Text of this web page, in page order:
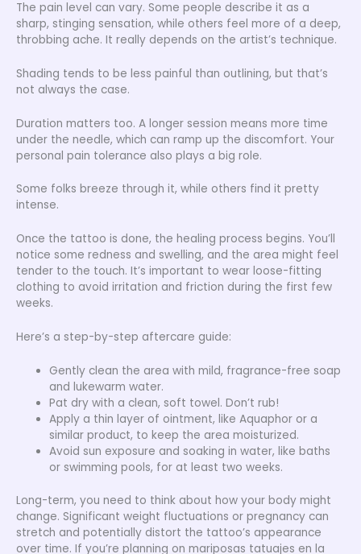
The pain level can vary. Some people describe it as a
sharp, stinging sensation, while others feel more of a deep,
throbbing ache. It really depends on the artist’s technique.
Shading tends to be less painful than outlining, but that’s
not always the case.
Duration matters too. A longer session means more time
under the needle, which can ramp up the discomfort. Your
personal pain tolerance also plays a big role.
Some folks breeze through it, while others find it pretty
intense.
Once the tattoo is done, the healing process begins. You’ll
notice some redness and swelling, and the area might feel
tender to the touch. It’s important to wear loose-fitting
clothing to avoid irritation and friction during the first few
weeks.
Here’s a step-by-step aftercare guide:
Gently clean the area with mild, fragrance-free soap
and lukewarm water.
Pat dry with a clean, soft towel. Don’t rub!
Apply a thin layer of ointment, like Aquaphor or a
similar product, to keep the area moisturized.
Avoid sun exposure and soaking in water, like baths
or swimming pools, for at least two weeks.
Long-term, you need to think about how your body might
change. Significant weight fluctuations or pregnancy can
stretch and potentially distort the tattoo’s appearance
over time. If you’re planning on mariposas tatuajes en la